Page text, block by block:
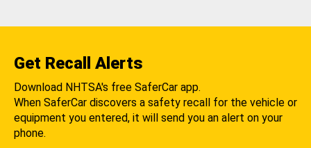
Get Recall Alerts
Download NHTSA's free SaferCar app.
When SaferCar discovers a safety recall for the vehicle or
equipment you entered, it will send you an alert on your
phone.